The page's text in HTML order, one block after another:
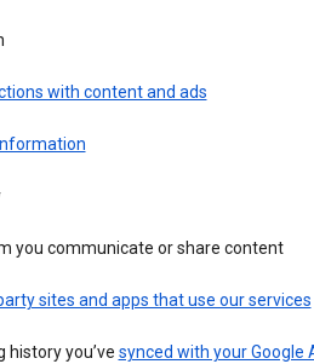
with content and ads
you communicate or share content
sites and apps that use our services
history you’ve synced with your Google